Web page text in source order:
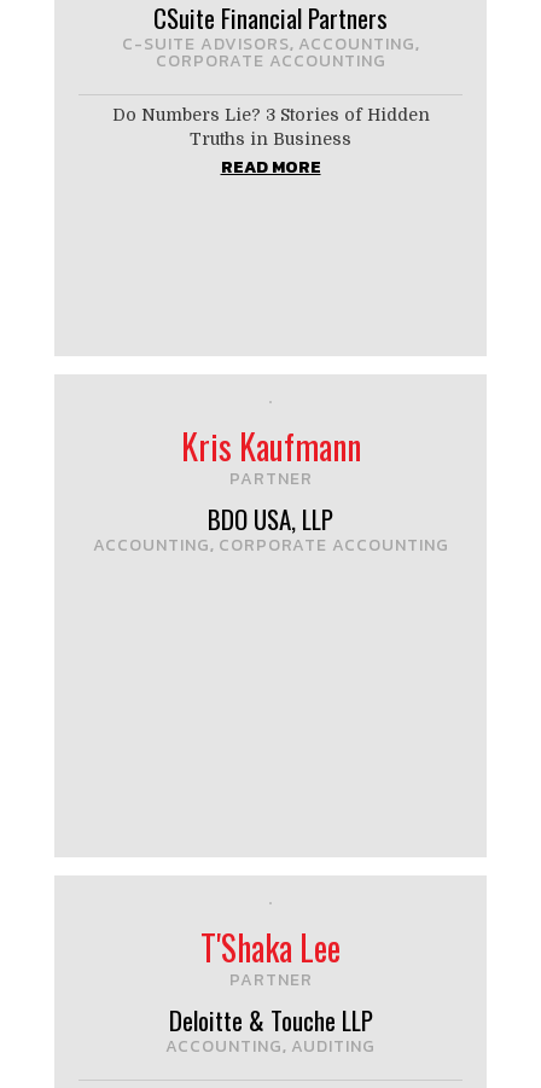
CSuite Financial Partners
C-SUITE ADVISORS, ACCOUNTING,
CORPORATE ACCOUNTING
Do Numbers Lie? 3 Stories of Hidden
Truths in Business
READ MORE
Kris Kaufmann
PARTNER
BDO USA, LLP
ACCOUNTING, CORPORATE ACCOUNTING
T'Shaka Lee
PARTNER
Deloitte & Touche LLP
ACCOUNTING, AUDITING